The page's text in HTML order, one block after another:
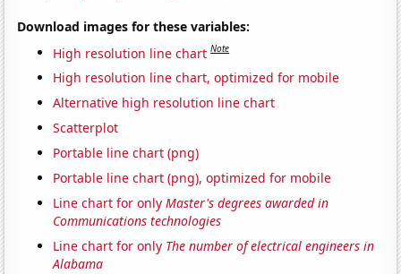
Download images for these variables:
High resolution line chart Note
High resolution line chart, optimized for mobile
Alternative high resolution line chart
Scatterplot
Portable line chart (png)
Portable line chart (png), optimized for mobile
Line chart for onlyMaster's degrees awarded in
Communications technologies
Line chart for only The number of electrical engineers in
Alabama